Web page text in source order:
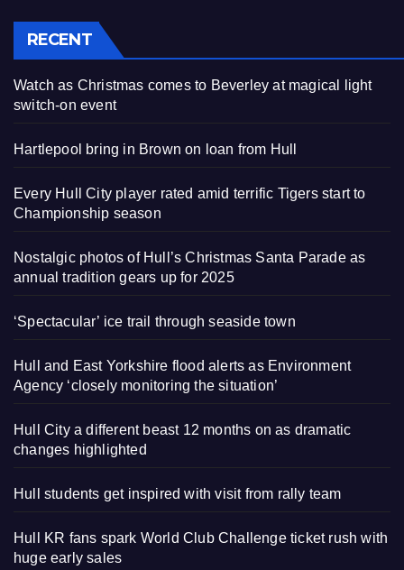
RECENT
Watch as Christmas comes to Beverley at magical light
switch-on event
Hartlepool bring in Brown on loan from Hull
Every Hull City player rated amid terrific Tigers start to
Championship season
Nostalgic photos of Hull’s Christmas Santa Parade as
annual tradition gears up for 2025
‘Spectacular’ ice trail through seaside town
Hull and East Yorkshire flood alerts as Environment
Agency ‘closely monitoring the situation’
Hull City a different beast 12 months on as dramatic
changes highlighted
Hull students get inspired with visit from rally team
Hull KR fans spark World Club Challenge ticket rush with
huge early sales